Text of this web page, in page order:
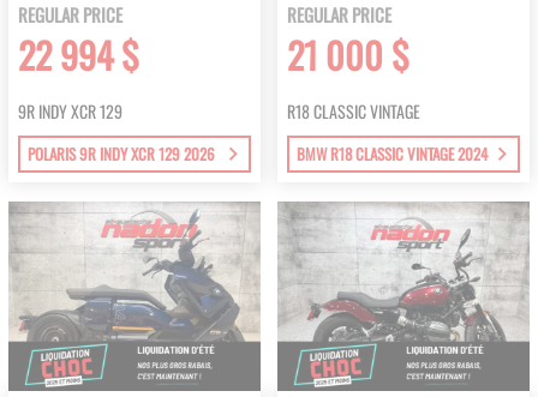
REGULAR PRICE
22 994 $
9R INDY XCR 129
POLARIS 9R INDY XCR 129 2026
REGULAR PRICE
21 000 $
R18 CLASSIC VINTAGE
BMW R18 CLASSIC VINTAGE 2024